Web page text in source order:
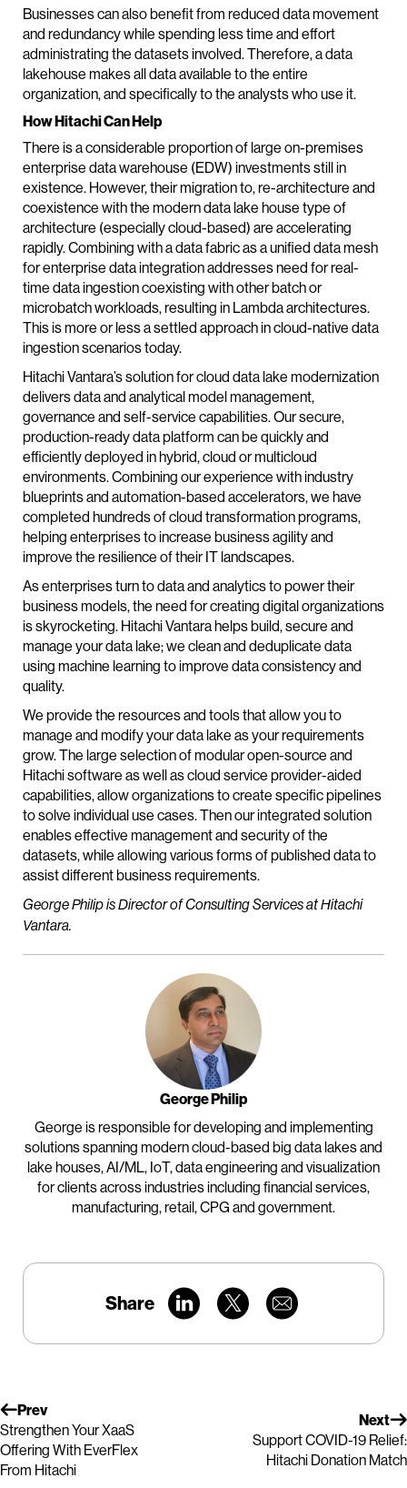
Businesses can also benefit from reduced data movement
and redundancy while spending less time and effort
administrating the datasets involved. Therefore, a data
lakehouse makes all data available to the entire
organization, and specifically to the analysts who use it.
How Hitachi Can Help
There is a considerable proportion of large on-premises
enterprise data warehouse (EDW) investments still in
existence. However, their migration to, re-architecture and
coexistence with the modern data lake house type of
architecture (especially cloud-based) are accelerating
rapidly. Combining with a data fabric as a unified data mesh
for enterprise data integration addresses need for real-
time data ingestion coexisting with other batch or
microbatch workloads, resulting in Lambda architectures.
This is more or less a settled approach in cloud-native data
ingestion scenarios today.
Hitachi Vantara’s solution for cloud data lake modernization
delivers data and analytical model management,
governance and self-service capabilities. Our secure,
production-ready data platform can be quickly and
efficiently deployed in hybrid, cloud or multicloud
environments. Combining our experience with industry
blueprints and automation-based accelerators, we have
completed hundreds of cloud transformation programs,
helping enterprises to increase business agility and
improve the resilience of their IT landscapes.
As enterprises turn to data and analytics to power their
business models, the need for creating digital organizations
is skyrocketing. Hitachi Vantara helps build, secure and
manage your data lake; we clean and deduplicate data
using machine learning to improve data consistency and
quality.
We provide the resources and tools that allow you to
manage and modify your data lake as your requirements
grow. The large selection of modular open-source and
Hitachi software as well as cloud service provider-aided
capabilities, allow organizations to create specific pipelines
to solve individual use cases. Then our integrated solution
enables effective management and security of the
datasets, while allowing various forms of published data to
assist different business requirements.
George Philip is Director of Consulting Services at Hitachi
Vantara.
George Philip
George is responsible for developing and implementing
solutions spanning modern cloud-based big data lakes and
lake houses, AI/ML, IoT, data engineering and visualization
for clients across industries including financial services,
manufacturing, retail, CPG and government.
Share
Prev
Strengthen Your XaaS
Offering With EverFlex
From Hitachi
Next
Support COVID-19 Relief:
Hitachi Donation Match